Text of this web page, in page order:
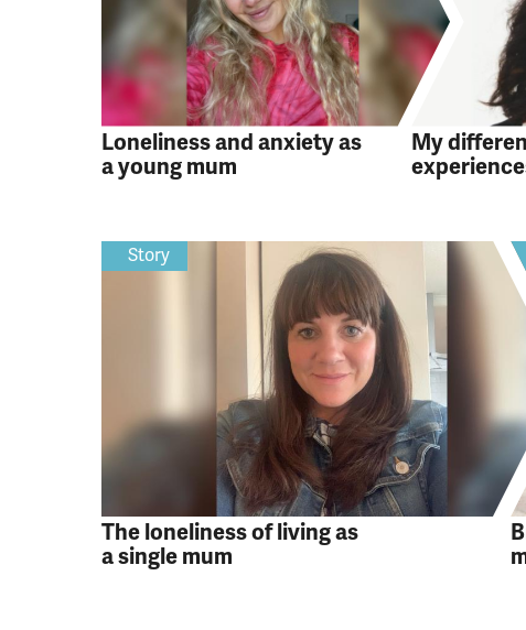
Loneliness and anxiety as
a young mum
My
The loneliness of living as
a single mum
Story